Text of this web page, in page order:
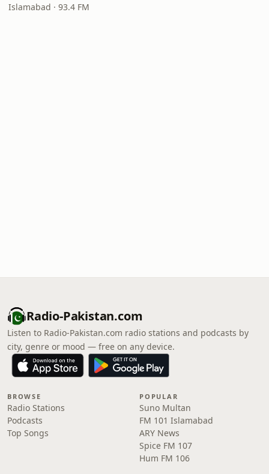
Islamabad · 93.4 FM
Radio-Pakistan.com
Listen to Radio-Pakistan.com radio stations and podcasts by
city, genre or mood — free on any device.
BROWSE
Radio Stations
Podcasts
Top Songs
POPULAR
Suno Multan
FM 101 Islamabad
ARY News
Spice FM 107
Hum FM 106